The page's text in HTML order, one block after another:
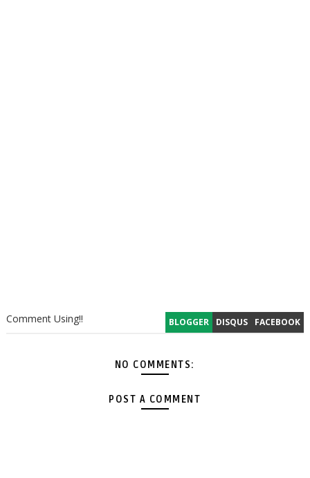
BLOGGER DISQUS FACEBOOK
Comment Using!!
NO COMMENTS:
POST A COMMENT